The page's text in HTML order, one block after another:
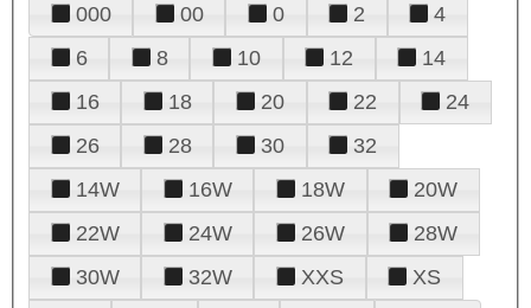
000 00 0 2
4
6
8 10 12
14
16
18 20 22
24
26
28 30
32
14W
16W 18W
20W
22W
24W 26W
28W
30W
32W XXS
XS